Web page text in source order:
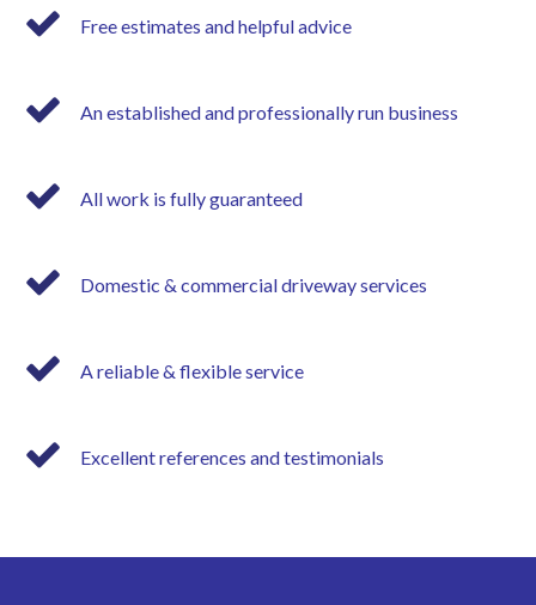
Free estimates and helpful advice
An established and professionally run business
All work is fully guaranteed
Domestic & commercial driveway services
A reliable & flexible service
Excellent references and testimonials